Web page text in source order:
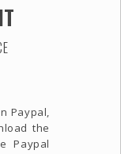
Paypal,
the
Paypal